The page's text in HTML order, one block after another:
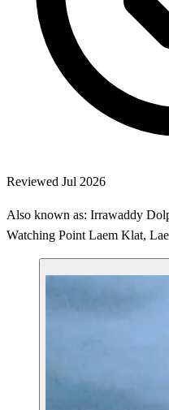
Reviewed Jul 2026
Also known as: Irrawaddy
Watching Point Laem Klat,